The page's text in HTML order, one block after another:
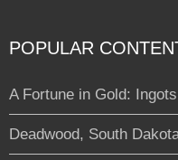
POPULAR
A Fortune in Gold:
Deadwood, South